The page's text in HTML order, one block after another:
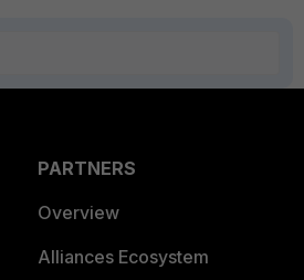
PARTNERS
Overview
Alliances Ecosystem